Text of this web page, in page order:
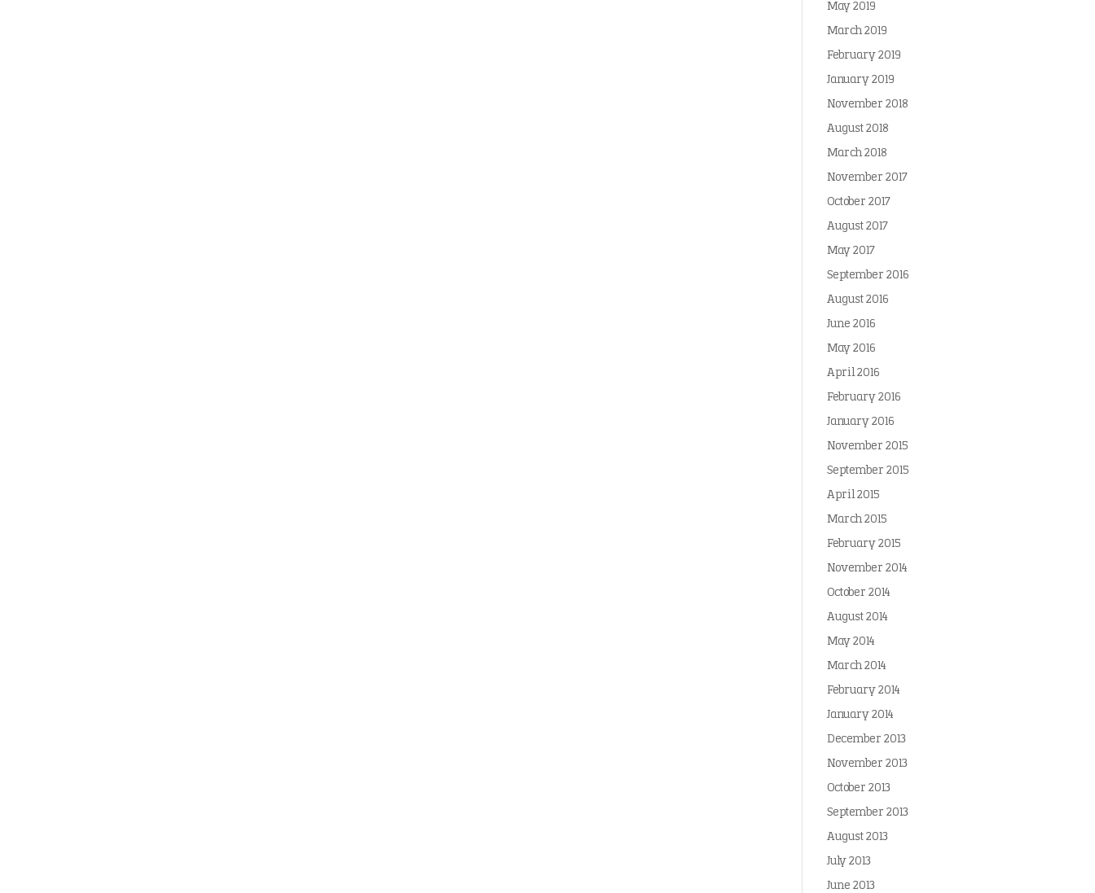
May 2019
March 2019
February 2019
January 2019
November 2018
August 2018
March 2018
November 2017
October 2017
August 2017
May 2017
September 2016
August 2016
June 2016
May 2016
April 2016
February 2016
January 2016
November 2015
September 2015
April 2015
March 2015
February 2015
November 2014
October 2014
August 2014
May 2014
March 2014
February 2014
January 2014
December 2013
November 2013
October 2013
September 2013
August 2013
July 2013
June 2013